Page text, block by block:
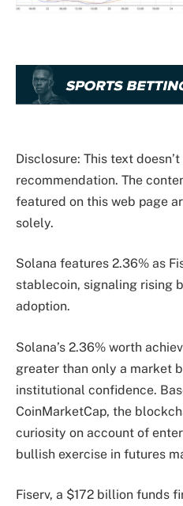
Disclosure: This text
recommendation. The
featured on this web page
solely.
Solana features 2.36% as
stablecoin, signaling rising
adoption.
Solana’s 2.36% worth
greater than only a market
institutional confidence.
CoinMarketCap, the
curiosity on account of
bullish exercise in futures
Fiserv, a $172 billion funds